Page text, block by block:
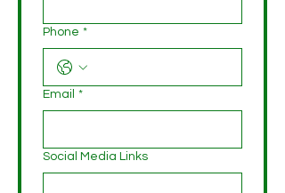
Phone *
Email *
Social Media Links